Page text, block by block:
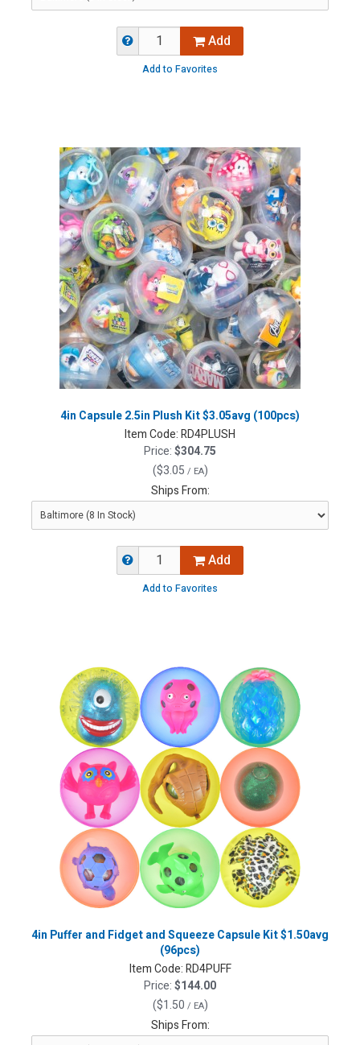
Add
Add to Favorites
4in Capsule 2.5in Plush Kit $3.05avg (100pcs)
Item Code:RD4PLUSH
Price:$304.75
($3.05 / EA)
Ships From:
Add
Add to Favorites
4in Puffer and Fidget and Squeeze Capsule Kit $1.50avg
(96pcs)
Item Code:RD4PUFF
Price:$144.00
($1.50 / EA)
Ships From: